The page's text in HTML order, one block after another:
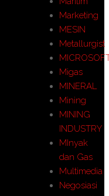
Marketing
MESIN
Metallurgist
Migas
MINERAL
Mining
MINING
INDUSTRY
MInyak
dan Gas
Multimedia
Negosiasi